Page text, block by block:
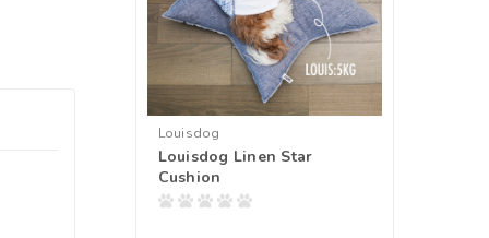
Louisdog
Louisdog Linen Star
Cushion